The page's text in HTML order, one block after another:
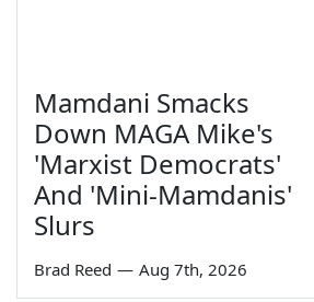
Mamdani Smacks
Down MAGA Mike's
'Marxist Democrats'
And 'Mini-Mamdanis'
Slurs
Brad Reed — Aug 7th, 2026